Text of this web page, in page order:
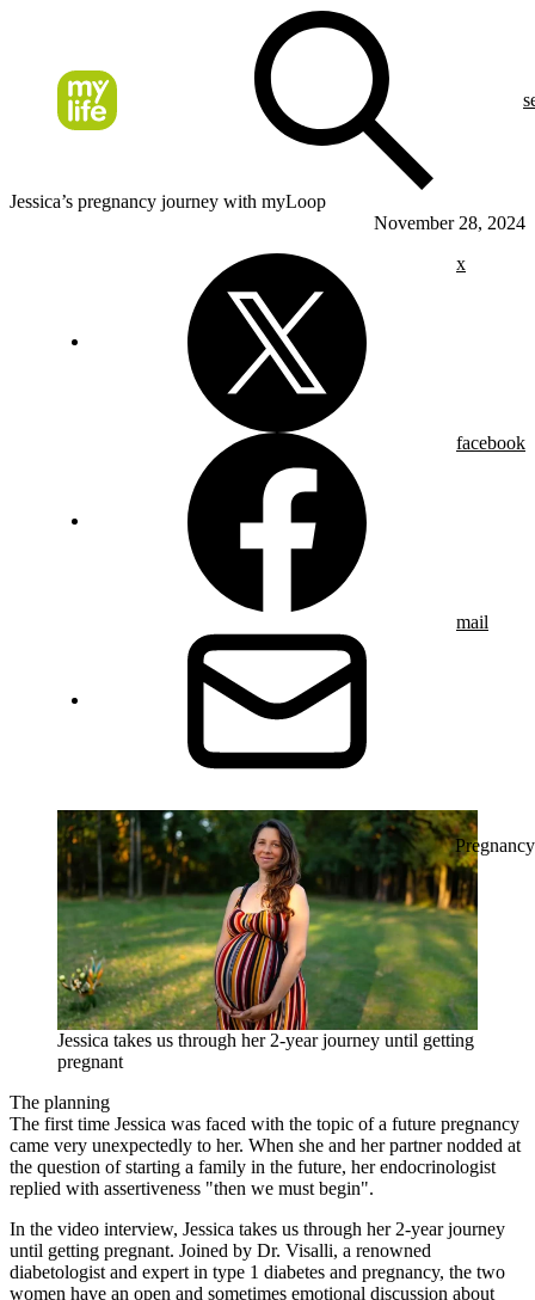
Jessica’s pregnancy journey with myLoop
November 28, 2024
x
facebook
mail
Pregnancy
Jessica takes us through her 2-year journey until getting
pregnant
The planning
The first time Jessica was faced with the topic of a future pregnancy
came very unexpectedly to her. When she and her partner nodded at
the question of starting a family in the future, her endocrinologist
replied with assertiveness "then we must begin".
In the video interview, Jessica takes us through her 2-year journey
until getting pregnant. Joined by Dr. Visalli, a renowned
diabetologist and expert in type 1 diabetes and pregnancy, the two
women have an open and sometimes emotional discussion about